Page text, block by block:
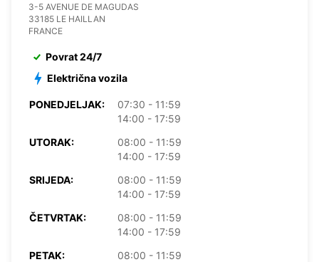
3-5 AVENUE DE MAGUDAS
33185 LE HAILLAN
FRANCE
Povrat 24/7
Električna vozila
PONEDJELJAK:
07:30 - 11:59
14:00 - 17:59
UTORAK:
08:00 - 11:59
14:00 - 17:59
SRIJEDA:
08:00 - 11:59
14:00 - 17:59
ČETVRTAK:
08:00 - 11:59
14:00 - 17:59
PETAK:
08:00 - 11:59